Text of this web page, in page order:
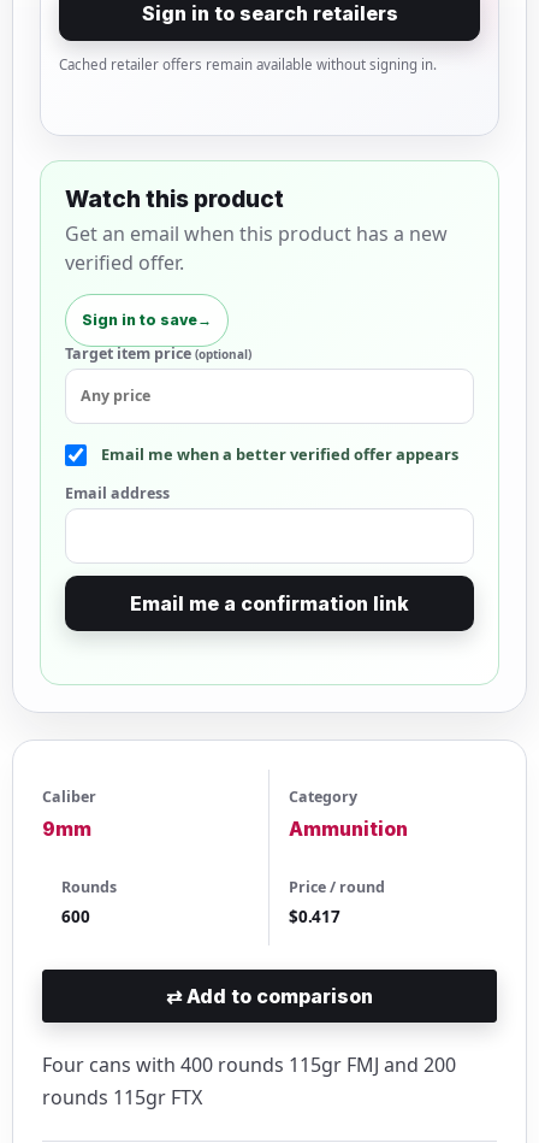
Caliber
9mm
Category
Ammunition
Rounds
600
Price / round
$0.417
⇄Add to comparison
Four cans with 400 rounds 115gr FMJ and 200
rounds 115gr FTX
Sign in to search retailers
Cached retailer offers remain available without signing in.
Watch this product
Get an email when this product has a new
verified offer.
Sign in to save→
Target item price(optional)
Email me when a better verified offer appears
Email address
Email me a confirmation link